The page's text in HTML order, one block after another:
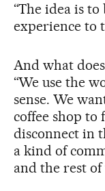
“The idea is
experience to
And what
“We use the
sense. We
coffee shop to
disconnect in
a kind of
and the rest of